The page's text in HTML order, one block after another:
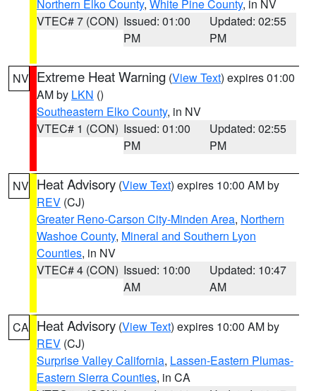
Northern Elko County, White Pine County, in NV
VTEC# 7 (CON) Issued: 01:00
PM
Updated: 02:55
PM
NV Extreme Heat Warning (View Text) expires 01:00
AM by LKN ()
Southeastern Elko County, in NV
VTEC# 1 (CON) Issued: 01:00
PM
Updated: 02:55
PM
NV Heat Advisory (View Text) expires 10:00 AM by
REV (CJ)
Greater Reno-Carson City-Minden Area, Northern
Washoe County, Mineral and Southern Lyon
Counties, in NV
VTEC# 4 (CON) Issued: 10:00
AM
Updated: 10:47
AM
CA Heat Advisory (View Text) expires 10:00 AM by
REV (CJ)
Surprise Valley California, Lassen-Eastern Plumas-
Eastern Sierra Counties, in CA